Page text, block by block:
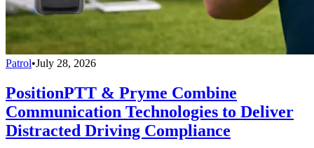
Patrol•July 28, 2026
PositionPTT & Pryme Combine
Communication Technologies to Deliver
Distracted Driving Compliance